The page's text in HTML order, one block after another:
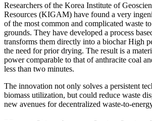
Researchers of the Korea Institute of
Resources (KIGAM) have found a very
of the most common and complicated waste
grounds. They have developed a process
transforms them directly into a biocharHigh
the need for prior drying. The result is a
power comparable to that of anthracite coal
less than two minutes.
The innovation not only solves a persistent
biomass utilization, but could reduce waste
new avenues for decentralized waste-to-